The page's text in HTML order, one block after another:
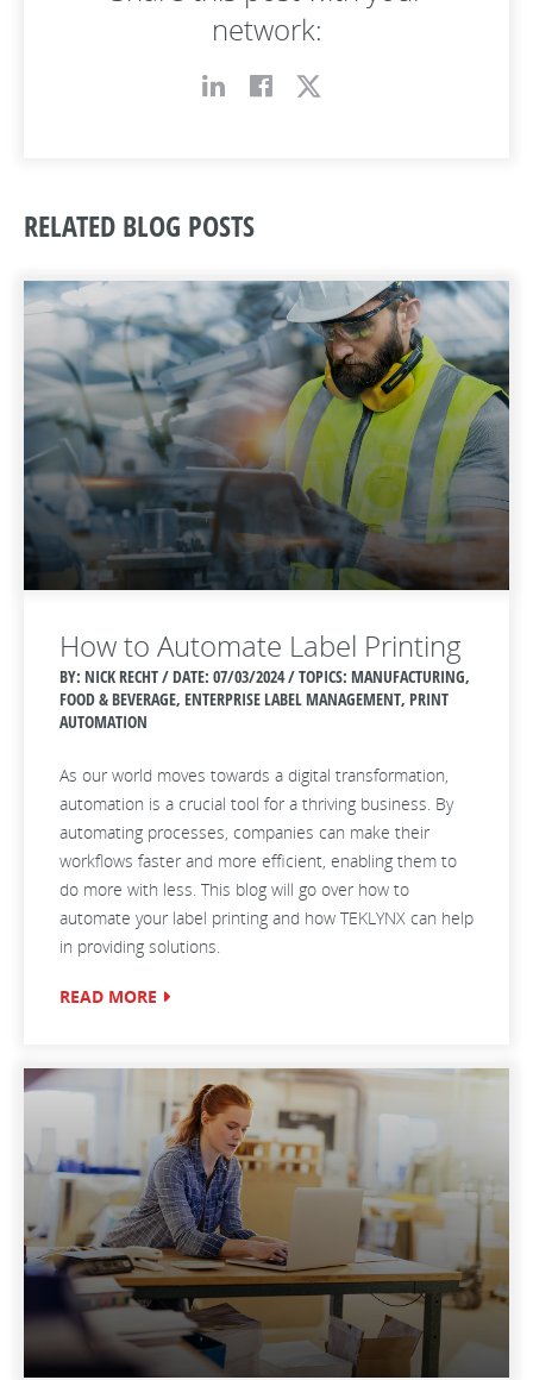
network:
RELATED BLOG POSTS
How to Automate Label Printing
BY: NICK RECHT / DATE: 07/03/2024 / TOPICS: MANUFACTURING,
FOOD & BEVERAGE, ENTERPRISE LABEL MANAGEMENT, PRINT
AUTOMATION
As our world moves towards a digital transformation,
automation is a crucial tool for a thriving business. By
automating processes, companies can make their
workflows faster and more efficient, enabling them to
do more with less. This blog will go over how to
automate your label printing and how TEKLYNX can help
in providing solutions.
READ MORE